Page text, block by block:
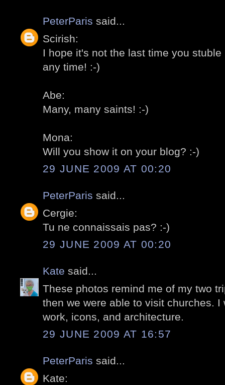
PeterParis said...
Scirish:
I hope it's not the last time you
any time! :-)
Abe:
Many, many saints! :-)
Mona:
Will you show it on your blog? :-)
29 JUNE 2009 AT 00:20
PeterParis said...
Cergie:
Tu ne connaissais pas? :-)
29 JUNE 2009 AT 00:20
Kate said...
These photos remind me of my two
then we were able to visit churches. I
work, icons, and architecture.
29 JUNE 2009 AT 16:57
PeterParis said...
Kate: